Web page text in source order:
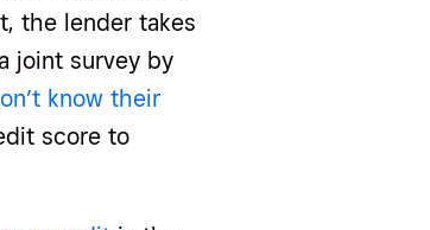
the lender takes
joint survey by
know their
score to